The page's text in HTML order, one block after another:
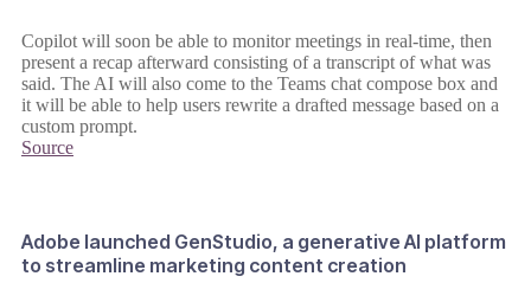
Copilot will soon be able to monitor meetings in real-time, then
present a recap afterward consisting of a transcript of what was
said. The AI will also come to the Teams chat compose box and
it will be able to help users rewrite a drafted message based on a
custom prompt.
Source
Adobe launched GenStudio, a generative AI platform
to streamline marketing content creation